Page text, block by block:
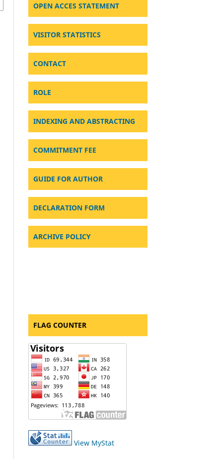
OPEN ACCES STATEMENT
VISITOR STATISTICS
CONTACT
ROLE
INDEXING AND ABSTRACTING
COMMITMENT FEE
GUIDE FOR AUTHOR
DECLARATION FORM
ARCHIVE POLICY
FLAG COUNTER
View MyStat